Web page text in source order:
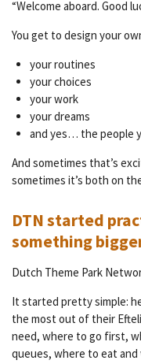
“Welcome aboard. Good
You get to design your
your routines
your choices
your work
your dreams
and yes… the people
And sometimes that’s
sometimes it’s both on
DTN started
something
Dutch Theme Park
It started pretty simple:
the most out of their
need, where to go first,
queues, where to eat